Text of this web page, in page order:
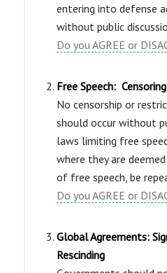
entering into defense
without public
Do you AGREE or
Free Speech:
No censorship or
should occur without
laws limiting free
where they are
of free speech, be
Do you AGREE or
Global Agreements:
Rescinding